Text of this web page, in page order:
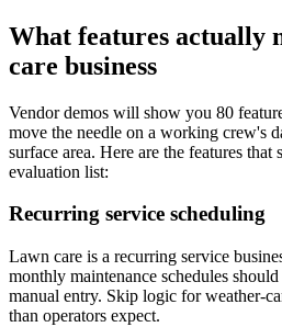
What features actually
care business
Vendor demos will show you 80
move the needle on a working crew's
surface area. Here are the features
evaluation list:
Recurring service scheduling
Lawn care is a recurring service
monthly maintenance schedules
manual entry. Skip logic for weather-
than operators expect.